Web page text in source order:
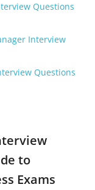
Questions
Interview
Questions
to
Exams